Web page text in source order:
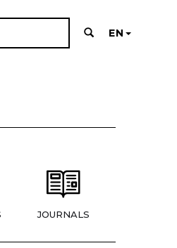
EN
JOURNALS